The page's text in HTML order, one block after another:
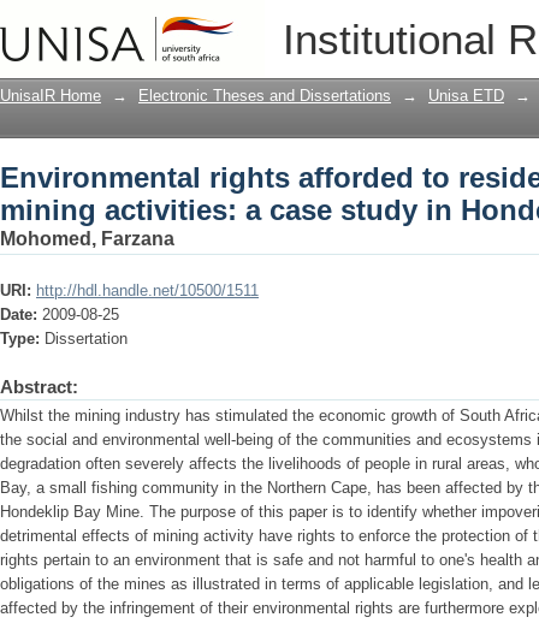
Institutional
Environmental rights afforded to
study in Hondeklip Bay
UnisaIR Home → Electronic Theses and Dissertations → Unisa ETD →
Environmental rights afforded to
mining activities: a case study in
Mohomed, Farzana
URI: http://hdl.handle.net/10500/1511
Date: 2009-08-25
Type: Dissertation
Abstract:
Whilst the mining industry has stimulated the economic growth of South
the social and environmental well-being of the communities and
degradation often severely affects the livelihoods of people in rural areas,
Bay, a small fishing community in the Northern Cape, has been affected by
Hondeklip Bay Mine. The purpose of this paper is to identify whether
detrimental effects of mining activity have rights to enforce the protection of
rights pertain to an environment that is safe and not harmful to one's health
obligations of the mines as illustrated in terms of applicable legislation, and
affected by the infringement of their environmental rights are furthermore